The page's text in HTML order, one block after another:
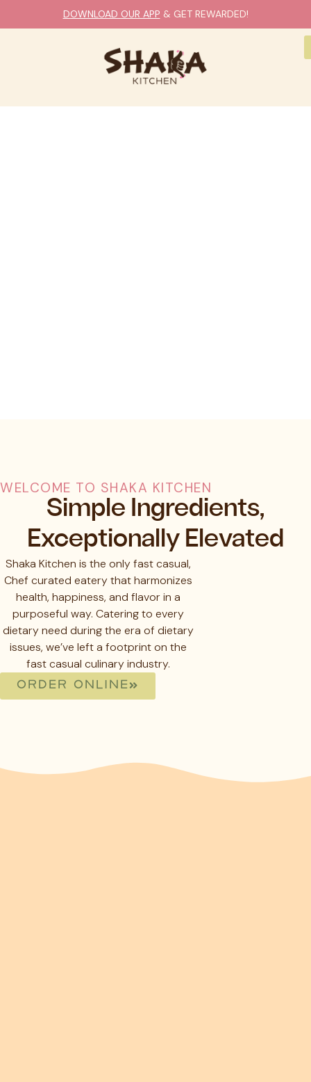
DOWNLOAD OUR APP & GET REWARDED!
WELCOME TO SHAKA KITCHEN
Simple Ingredients,
Exceptionally Elevated
Shaka Kitchen is the only fast casual,
Chef curated eatery that harmonizes
health, happiness, and flavor in a
purposeful way. Catering to every
dietary need during the era of dietary
issues, we’ve left a footprint on the
fast casual culinary industry.
ORDER ONLINE